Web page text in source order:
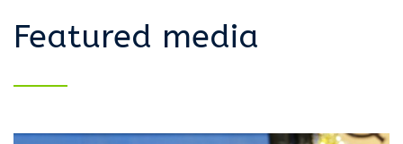
Featured media